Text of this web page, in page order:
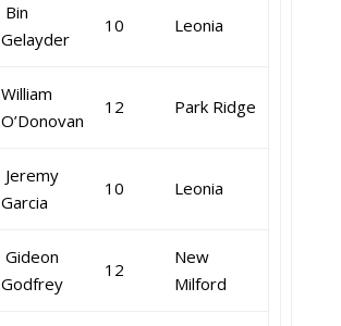
Bin
Gelayder
10 Leonia
William
O’Donovan
12 Park Ridge
Jeremy
Garcia
10 Leonia
Gideon
Godfrey
12
New
Milford